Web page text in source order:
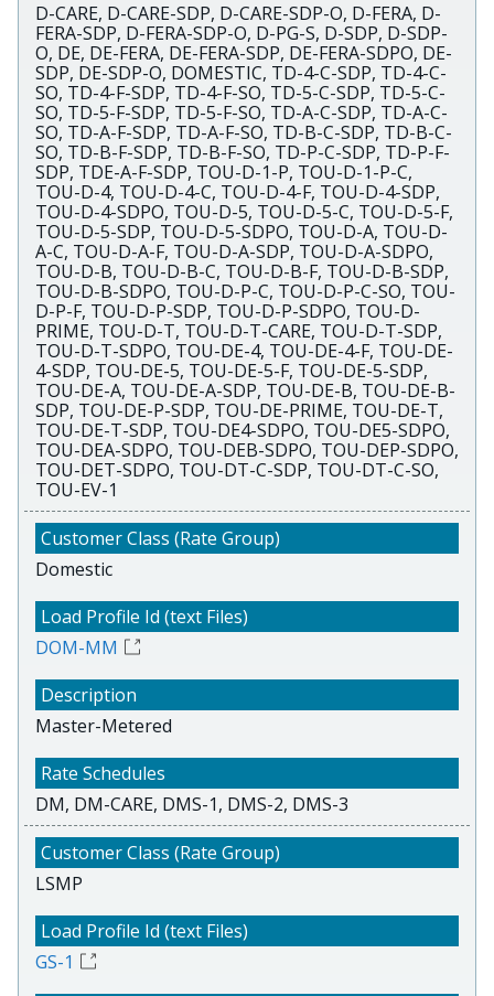
D-CARE, D-CARE-SDP, D-CARE-SDP-O, D-FERA, D-
FERA-SDP, D-FERA-SDP-O, D-PG-S, D-SDP, D-SDP-
O, DE, DE-FERA, DE-FERA-SDP, DE-FERA-SDPO, DE-
SDP, DE-SDP-O, DOMESTIC, TD-4-C-SDP, TD-4-C-
SO, TD-4-F-SDP, TD-4-F-SO, TD-5-C-SDP, TD-5-C-
SO, TD-5-F-SDP, TD-5-F-SO, TD-A-C-SDP, TD-A-C-
SO, TD-A-F-SDP, TD-A-F-SO, TD-B-C-SDP, TD-B-C-
SO, TD-B-F-SDP, TD-B-F-SO, TD-P-C-SDP, TD-P-F-
SDP, TDE-A-F-SDP, TOU-D-1-P, TOU-D-1-P-C,
TOU-D-4, TOU-D-4-C, TOU-D-4-F, TOU-D-4-SDP,
TOU-D-4-SDPO, TOU-D-5, TOU-D-5-C, TOU-D-5-F,
TOU-D-5-SDP, TOU-D-5-SDPO, TOU-D-A, TOU-D-
A-C, TOU-D-A-F, TOU-D-A-SDP, TOU-D-A-SDPO,
TOU-D-B, TOU-D-B-C, TOU-D-B-F, TOU-D-B-SDP,
TOU-D-B-SDPO, TOU-D-P-C, TOU-D-P-C-SO, TOU-
D-P-F, TOU-D-P-SDP, TOU-D-P-SDPO, TOU-D-
PRIME, TOU-D-T, TOU-D-T-CARE, TOU-D-T-SDP,
TOU-D-T-SDPO, TOU-DE-4, TOU-DE-4-F, TOU-DE-
4-SDP, TOU-DE-5, TOU-DE-5-F, TOU-DE-5-SDP,
TOU-DE-A, TOU-DE-A-SDP, TOU-DE-B, TOU-DE-B-
SDP, TOU-DE-P-SDP, TOU-DE-PRIME, TOU-DE-T,
TOU-DE-T-SDP, TOU-DE4-SDPO, TOU-DE5-SDPO,
TOU-DEA-SDPO, TOU-DEB-SDPO, TOU-DEP-SDPO,
TOU-DET-SDPO, TOU-DT-C-SDP, TOU-DT-C-SO,
TOU-EV-1
Domestic
DOM-MM
Master-Metered
DM, DM-CARE, DMS-1, DMS-2, DMS-3
LSMP
GS-1